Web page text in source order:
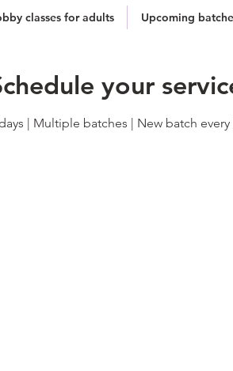
classes for adults Upcoming
your
| Multiple batches | New batch